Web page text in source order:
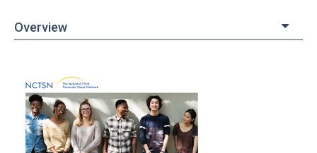
here
Overview
top
Trauma-
Focused
Practice
Supplement
for